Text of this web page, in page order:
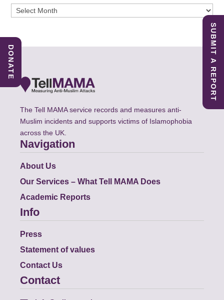
Archives
The Tell MAMA service records and measures anti-
Muslim incidents and supports victims of Islamophobia
across the UK.
Navigation
About Us
Our Services – What Tell MAMA Does
Academic Reports
Info
Press
Statement of values
Contact Us
Contact
SUBMIT A REPORT
DONATE